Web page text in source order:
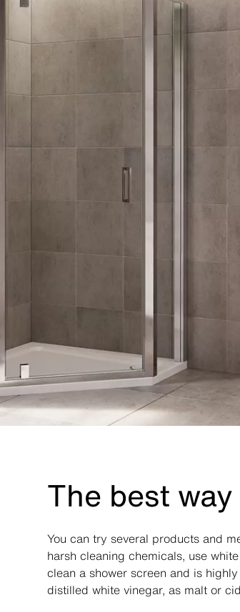
The best
You can try several products and
harsh cleaning chemicals, use
clean a shower screen and is
distilled white vinegar, as malt or